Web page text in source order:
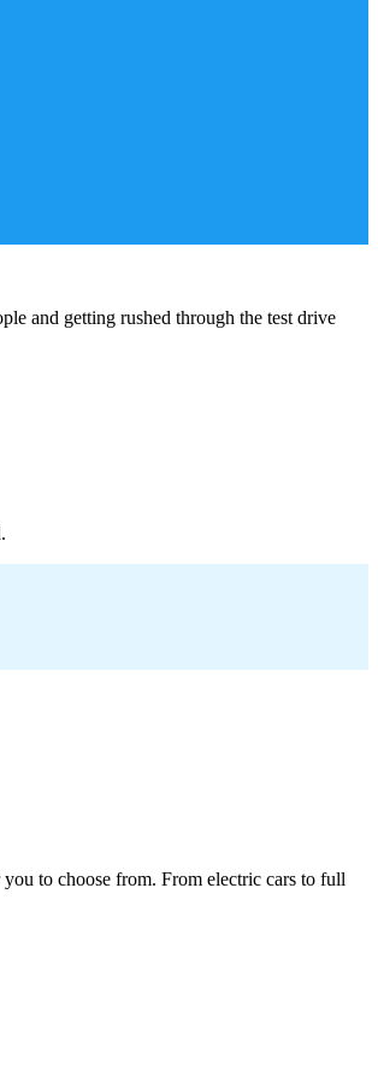
and getting rushed through the test drive
to choose from. From electric cars to full